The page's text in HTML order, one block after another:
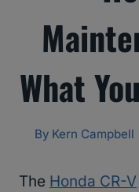
What
By Kern Campbell
The Honda CR-V